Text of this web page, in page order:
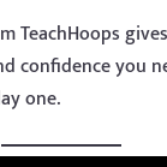
TeachHoops
confidence you
one.